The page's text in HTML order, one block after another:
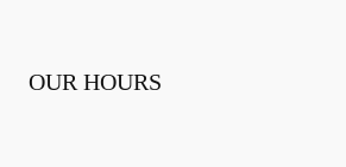
OUR HOURS